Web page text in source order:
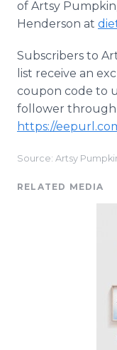
of Artsy
Henderson at
Subscribers to
list receive an
coupon code to
follower through
https://
Source: Artsy
RELATED MEDIA